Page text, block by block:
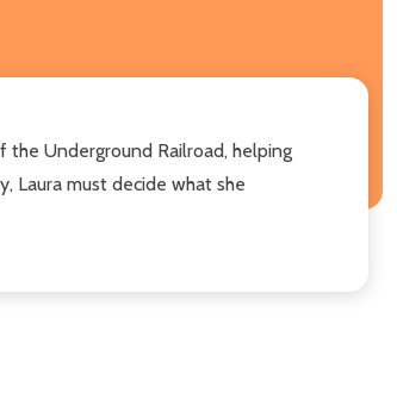
Underground Railroad, helping
Laura must decide what she